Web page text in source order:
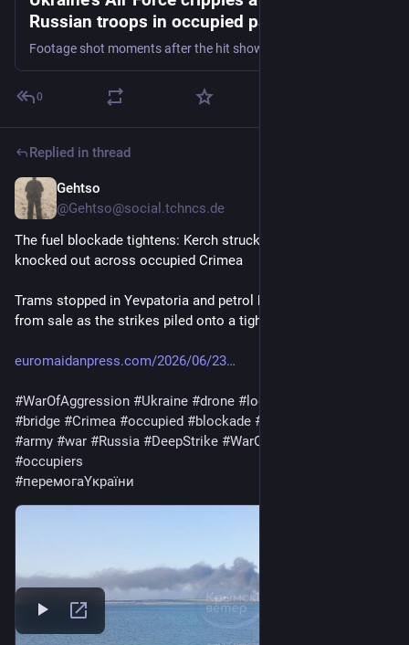
Russian troops in occupied part of
Zaporizhzhia Oblast - Euromaidan Press
0
Replied in thread
Gehtso
@Gehtso@social.tchncs.de
The fuel blockade tightens: Kerch struck again, power
knocked out across occupied Crimea
Trams stopped in Yevpatoria and petrol had already vanished
from sale as the strikes piled onto a tightening fuel squeeze.
euromaidanpress.com/2026/06/23
#WarOfAggression #Ukraine #drone # logistics
#bridge #Crimea #occupied #blockade #
#army #war #Russia #DeepStrike #WarCriminal
#occupiers
#перемогаYкраїни